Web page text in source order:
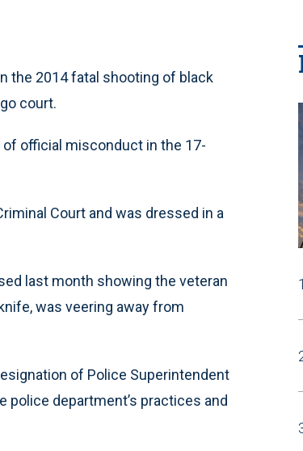
the 2014 fatal shooting of black
court.
official misconduct in the 17-
Court and was dressed in a
last month showing the veteran
was veering away from
of Police Superintendent
police department’s practices and